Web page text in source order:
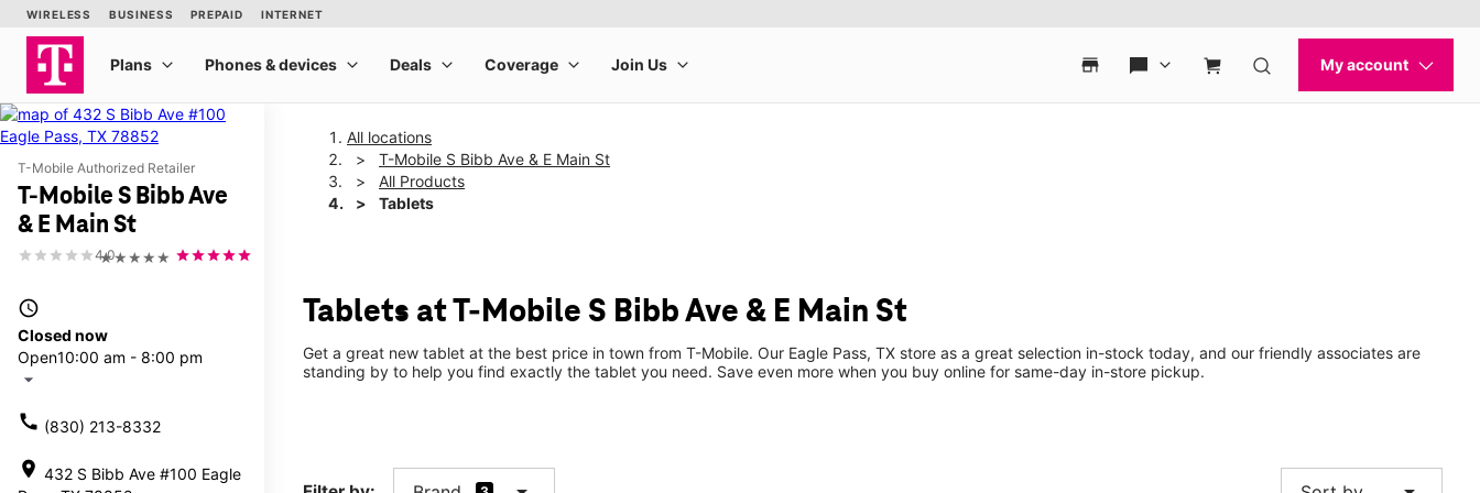
T-Mobile Authorized Retailer
T-Mobile S Bibb Ave
& E Main St
★★★★★
4.0
access_time
Closed now
Open10:00 am - 8:00 pm
arrow_drop_down
call (830) 213-8332
location_on 432 S Bibb Ave #100 Eagle
All locations
T-Mobile S Bibb Ave & E Main St
All Products
Tablets
Tablets at T-Mobile S Bibb Ave & E Main St
Get a great new tablet at the best price in town from T-Mobile. Our Eagle Pass, TX store as a great selection in-stock today, and our friendly associates are
standing by to help you find exactly the tablet you need. Save even more when you buy online for same-day in-store pickup.